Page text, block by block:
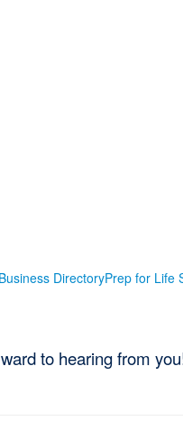
DirectoryPrep for Life
to hearing from